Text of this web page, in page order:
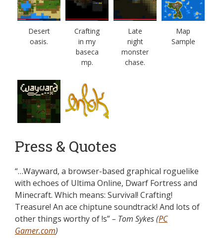
Desert
oasis.
Crafting
in my
baseca
mp.
Late
night
monster
chase.
Map
Sample
Press & Quotes
“…Wayward, a browser-based graphical roguelike
with echoes of Ultima Online, Dwarf Fortress and
Minecraft. Which means: Survival! Crafting!
Treasure! An ace chiptune soundtrack! And lots of
other things worthy of !s”– Tom Sykes (PC
Gamer.com)